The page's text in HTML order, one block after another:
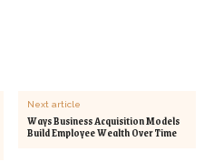
Next article
Ways Business Acquisition Models
Build Employee Wealth Over Time